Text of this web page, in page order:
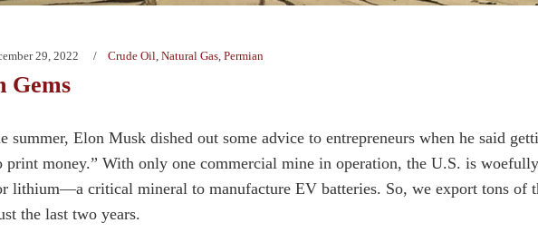
29, 2022 Crude Oil Natural Gas Permian
Gems
summer, Elon Musk dished out some advice to entrepreneurs when he said
print money.” With only one commercial mine in operation, the U.S. is
lithium—a critical mineral to manufacture EV batteries. So, we export tons of
the last two years.